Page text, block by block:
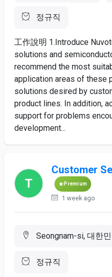
정규직
工作說明 1.Introduce
solutions and
recommend the most
application areas of these
solutions desired by
product lines. In addition,
support for problems
development...
Customer
Premium
1 week ago
Seongnam-si, 대한
정규직